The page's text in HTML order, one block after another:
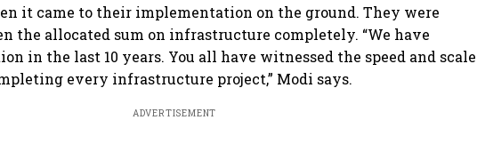
it came to their implementation on the ground. They were
the allocated sum on infrastructure completely. “We have
in the last 10 years. You all have witnessed the speed and scale
every infrastructure project,” Modi says.
ADVERTISEMENT